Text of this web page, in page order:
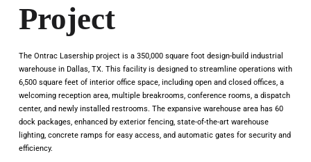
Project
The Ontrac Lasership project is a 350,000 square foot design-build industrial
warehouse in Dallas, TX. This facility is designed to streamline operations with
6,500 square feet of interior office space, including open and closed offices, a
welcoming reception area, multiple breakrooms, conference rooms, a dispatch
center, and newly installed restrooms. The expansive warehouse area has 60
dock packages, enhanced by exterior fencing, state-of-the-art warehouse
lighting, concrete ramps for easy access, and automatic gates for security and
efficiency.